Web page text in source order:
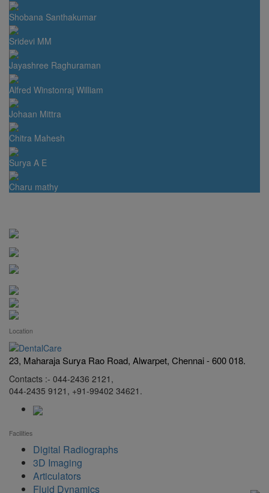
Shobana Santhakumar
Sridevi MM
Jayashree Raghuraman
Alfred Winstonraj William
Johaan Mittra
Chitra Mahesh
Surya A E
Charu mathy
Location
23, Maharaja Surya Rao Road, Alwarpet, Chennai - 600 018.
Contacts :- 044-2436 2121,
044-2435 9121, +91-99402 34621.
Facilities
Digital Radiographs
3D Imaging
Articulators
Fluid Dynamics